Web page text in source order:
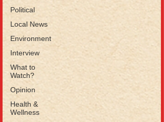
Political
Local News
Environment
Interview
What to
Watch?
Opinion
Health &
Wellness